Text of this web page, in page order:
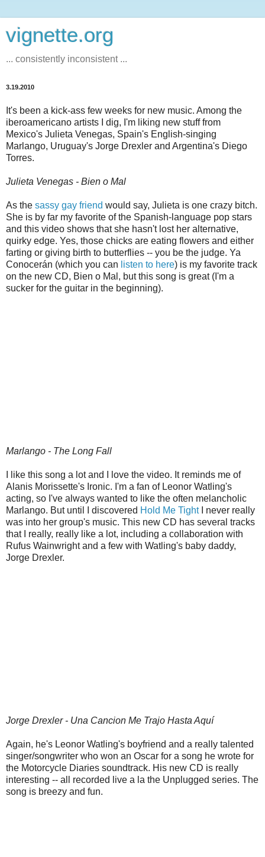
vignette.org
... consistently inconsistent ...
3.19.2010
It's been a kick-ass few weeks for new music. Among the
iberoamericano artists I dig, I'm liking new stuff from
Mexico's Julieta Venegas, Spain's English-singing
Marlango, Uruguay's Jorge Drexler and Argentina's Diego
Torres.
Julieta Venegas - Bien o Mal
As the sassy gay friend would say, Julieta is one crazy bitch.
She is by far my favorite of the Spanish-language pop stars
and this video shows that she hasn't lost her alternative,
quirky edge. Yes, those chicks are eating flowers and either
farting or giving birth to butterflies -- you be the judge. Ya
Conocerán (which you can listen to here) is my favorite track
on the new CD, Bien o Mal, but this song is great (I'm a
sucker for the guitar in the beginning).
Marlango - The Long Fall
I like this song a lot and I love the video. It reminds me of
Alanis Morissette's Ironic. I'm a fan of Leonor Watling's
acting, so I've always wanted to like the often melancholic
Marlango. But until I discovered Hold Me TightI never really
was into her group's music. This new CD has several tracks
that I really, really like a lot, including a collaboration with
Rufus Wainwright and a few with Watling's baby daddy,
Jorge Drexler.
Jorge Drexler - Una Cancion Me Trajo Hasta Aquí
Again, he's Leonor Watling's boyfriend and a really talented
singer/songwriter who won an Oscar for a song he wrote for
the Motorcycle Diaries soundtrack. His new CD is really
interesting -- all recorded live a la the Unplugged series. The
song is breezy and fun.